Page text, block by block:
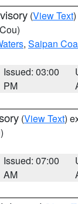
(View Text
, Saipan
Issued: 03:00
PM
(View Text)
Issued: 07:00
AM